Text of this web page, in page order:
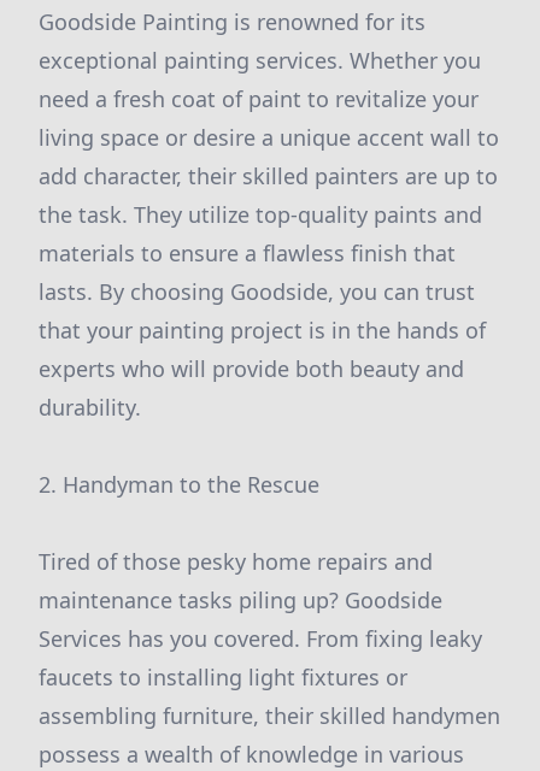
Goodside Painting is renowned for its
exceptional painting services. Whether you
need a fresh coat of paint to revitalize your
living space or desire a unique accent wall to
add character, their skilled painters are up to
the task. They utilize top-quality paints and
materials to ensure a flawless finish that
lasts. By choosing Goodside, you can trust
that your painting project is in the hands of
experts who will provide both beauty and
durability.
2. Handyman to the Rescue
Tired of those pesky home repairs and
maintenance tasks piling up? Goodside
Services has you covered. From fixing leaky
faucets to installing light fixtures or
assembling furniture, their skilled handymen
possess a wealth of knowledge in various